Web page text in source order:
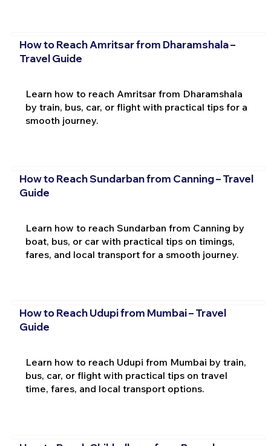
How to Reach Amritsar from Dharamshala –
Travel Guide
Learn how to reach Amritsar from Dharamshala
by train, bus, car, or flight with practical tips for a
smooth journey.
How to Reach Sundarban from Canning – Travel
Guide
Learn how to reach Sundarban from Canning by
boat, bus, or car with practical tips on timings,
fares, and local transport for a smooth journey.
How to Reach Udupi from Mumbai – Travel
Guide
Learn how to reach Udupi from Mumbai by train,
bus, car, or flight with practical tips on travel
time, fares, and local transport options.